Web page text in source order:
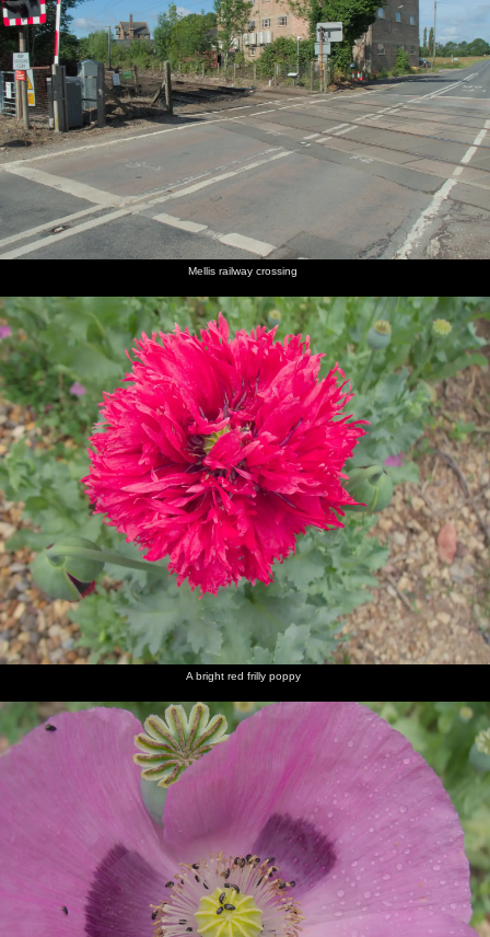
Mellis railway crossing
A bright red frilly poppy